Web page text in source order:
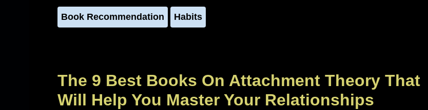
Book Recommendation Habits
The 9 Best Books On Attachment Theory That
Will Help You Master Your Relationships